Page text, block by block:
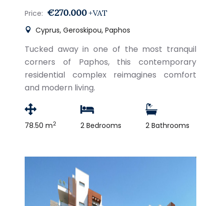
Price: €270.000 +VAT
Cyprus, Geroskipou, Paphos
Tucked away in one of the most tranquil
corners of Paphos, this contemporary
residential complex reimagines comfort
and modern living.
78.50 m2 2 Bedrooms 2 Bathrooms